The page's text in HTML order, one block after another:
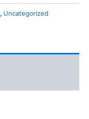
, Uncategorized